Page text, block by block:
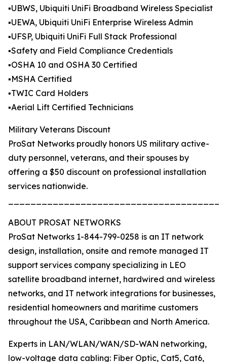
▪️UBWS, Ubiquiti UniFi Broadband Wireless Specialist
▪️UEWA, Ubiquiti UniFi Enterprise Wireless Admin
▪️UFSP, Ubiquiti UniFi Full Stack Professional
▪️Safety and Field Compliance Credentials
▪️OSHA 10 and OSHA 30 Certified
▪️MSHA Certified
▪️TWIC Card Holders
▪️Aerial Lift Certified Technicians
Military Veterans Discount
ProSat Networks proudly honors US military active-
duty personnel, veterans, and their spouses by
offering a $50 discount on professional installation
services nationwide.
ABOUT PROSAT NETWORKS
ProSat Networks 1-844-799-0258 is an IT network
design, installation, onsite and remote managed IT
support services company specializing in LEO
satellite broadband internet, hardwired and wireless
networks, and IT network integrations for businesses,
residential homeowners and maritime customers
throughout the USA, Caribbean and North America.
Experts in LAN/WLAN/WAN/SD-WAN networking,
low-voltage data cabling: Fiber Optic, Cat5, Cat6,